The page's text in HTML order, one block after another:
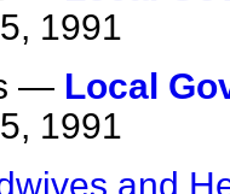
1991
— Local
1991
and